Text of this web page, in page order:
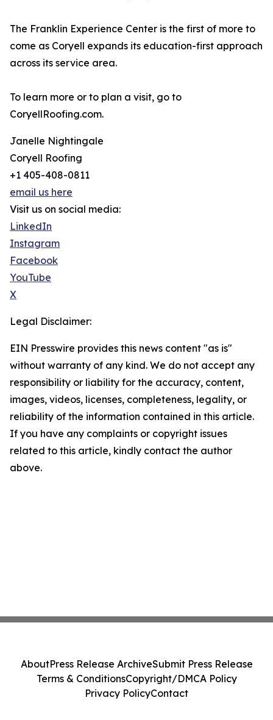
The Franklin Experience Center is the first of more to
come as Coryell expands its education-first approach
across its service area.
To learn more or to plan a visit, go to
CoryellRoofing.com.
Janelle Nightingale
Coryell Roofing
+1 405-408-0811
email us here
Visit us on social media:
LinkedIn
Instagram
Facebook
YouTube
X
Legal Disclaimer:
EIN Presswire provides this news content "as is"
without warranty of any kind. We do not accept any
responsibility or liability for the accuracy, content,
images, videos, licenses, completeness, legality, or
reliability of the information contained in this article.
If you have any complaints or copyright issues
related to this article, kindly contact the author
above.
AboutPress Release ArchiveSubmit Press Release
Terms & ConditionsCopyright/DMCA Policy
Privacy PolicyContact